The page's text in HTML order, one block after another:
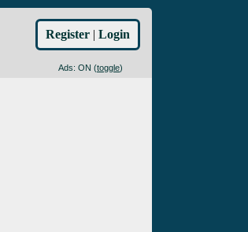
Ads: ON (toggle)
Register | Login